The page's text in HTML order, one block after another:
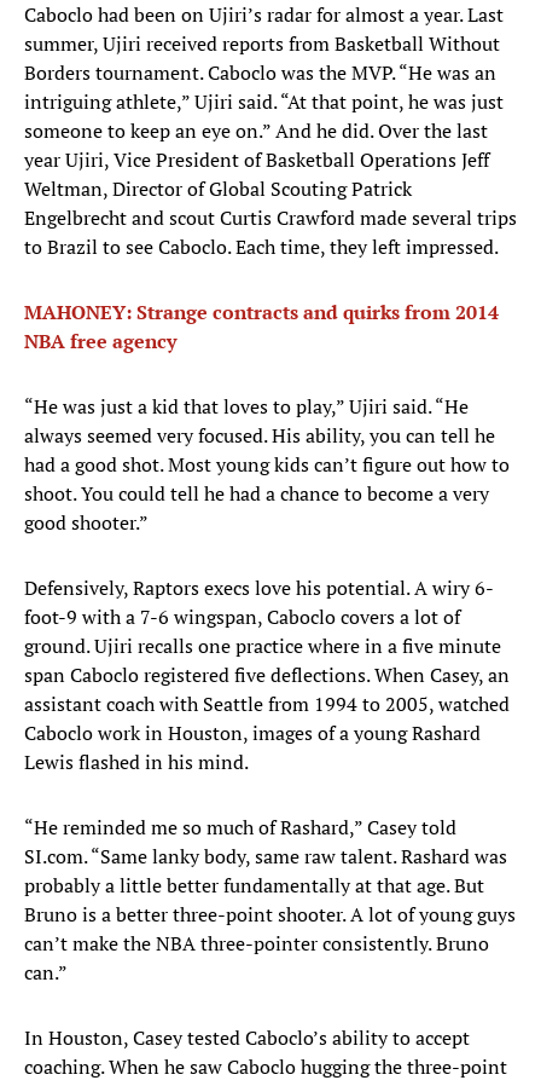
Caboclo had been on Ujiri’s radar for almost a year. Last
summer, Ujiri received reports from Basketball Without
Borders tournament. Caboclo was the MVP. “He was an
intriguing athlete,” Ujiri said. “At that point, he was just
someone to keep an eye on.” And he did. Over the last
year Ujiri, Vice President of Basketball Operations Jeff
Weltman, Director of Global Scouting Patrick
Engelbrecht and scout Curtis Crawford made several trips
to Brazil to see Caboclo. Each time, they left impressed.
MAHONEY: Strange contracts and quirks from 2014
NBA free agency
“He was just a kid that loves to play,” Ujiri said. “He
always seemed very focused. His ability, you can tell he
had a good shot. Most young kids can’t figure out how to
shoot. You could tell he had a chance to become a very
good shooter.”
Defensively, Raptors execs love his potential. A wiry 6-
foot-9 with a 7-6 wingspan, Caboclo covers a lot of
ground. Ujiri recalls one practice where in a five minute
span Caboclo registered five deflections. When Casey, an
assistant coach with Seattle from 1994 to 2005, watched
Caboclo work in Houston, images of a young Rashard
Lewis flashed in his mind.
“He reminded me so much of Rashard,” Casey told
SI.com. “Same lanky body, same raw talent. Rashard was
probably a little better fundamentally at that age. But
Bruno is a better three-point shooter. A lot of young guys
can’t make the NBA three-pointer consistently. Bruno
can.”
In Houston, Casey tested Caboclo’s ability to accept
coaching. When he saw Caboclo hugging the three-point